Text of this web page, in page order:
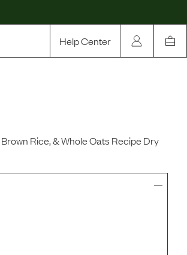
Help Center
Rice, & Whole Oats Recipe Dry